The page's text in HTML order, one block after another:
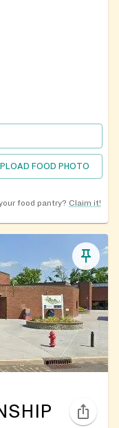
FOOD PHOTO
food pantry? Claim it!